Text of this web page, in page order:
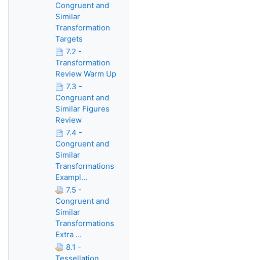
Congruent and
Similar
Transformation
Targets
7.2 -
Transformation
Review Warm Up
7.3 -
Congruent and
Similar Figures
Review
7.4 -
Congruent and
Similar
Transformations
Exampl...
7.5 -
Congruent and
Similar
Transformations
Extra ...
8.1 -